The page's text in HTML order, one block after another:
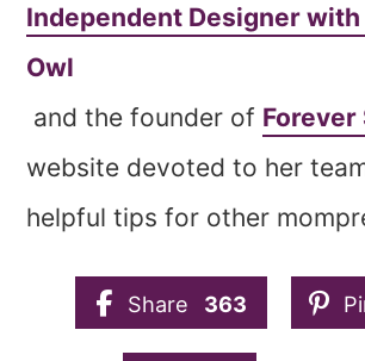
Independent Designer with
Owl
and the founder of Forever
website devoted to her
helpful tips for other
Share 363